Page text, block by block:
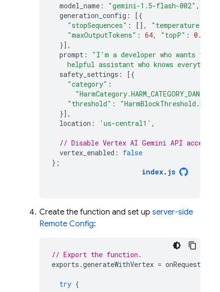
model_name : "gemini-1.5-flash-002" ,
generation_config :
[{
"stopSequences" : [], "temperature"
"maxOutputTokens" : 64, "topP" : 0.1
}],
prompt :
"I'm a developer who wants to
helpful assistant who knows
safety_settings :
[{
"category" :
"threshold" :
}],
location : 'us-central1' ,
// Disable Vertex AI Gemini API access
vertex_enabled :
false
};
index. js
Create the function and set up server-side
Remote Config:
// Export the function.
exports .generateWithVertex = onRequest
try {